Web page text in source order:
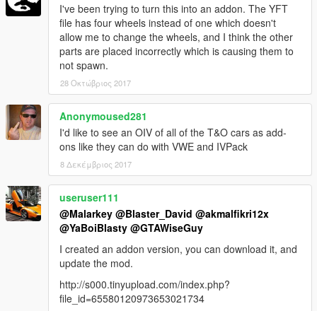
I've been trying to turn this into an addon. The YFT
file has four wheels instead of one which doesn't
allow me to change the wheels, and I think the other
parts are placed incorrectly which is causing them to
not spawn.
28 Οκτώβριος 2017
Anonymoused281
I'd like to see an OIV of all of the T&O cars as add-
ons like they can do with VWE and IVPack
8 Δεκέμβριος 2017
useruser111
@Malarkey @Blaster_David @akmalfikri12x
@YaBoiBlasty @GTAWiseGuy
I created an addon version, you can download it, and
update the mod.
http://s000.tinyupload.com/index.php?
file_id=65580120973653021734